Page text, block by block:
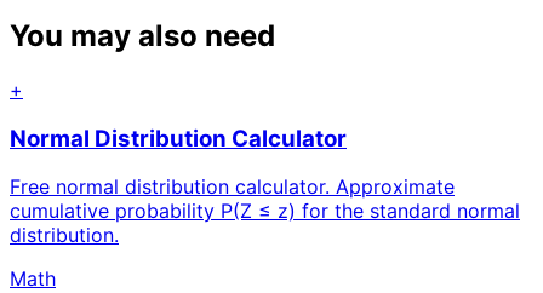
You may also need
+
Normal Distribution Calculator
Free normal distribution calculator. Approximate
cumulative probability P(Z ≤ z) for the standard normal
distribution.
Math